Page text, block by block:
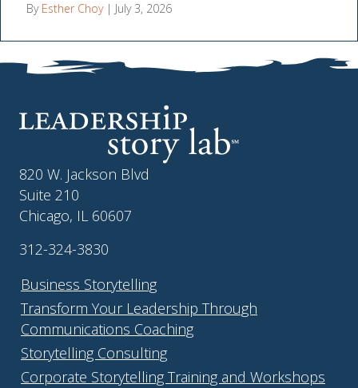
By Esther Choy | July 3, 2026
820 W. Jackson Blvd
Suite 210
Chicago, IL 60607
312-324-3830
Business Storytelling
Transform Your Leadership Through
Communications Coaching
Storytelling Consulting
Corporate Storytelling Training and Workshops